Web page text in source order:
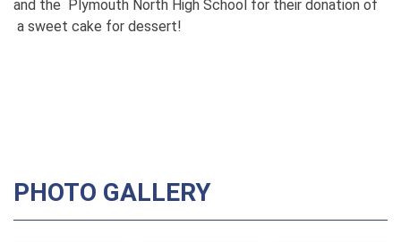
and the Plymouth North High School for their donation of
a sweet cake for dessert!
PHOTO GALLERY